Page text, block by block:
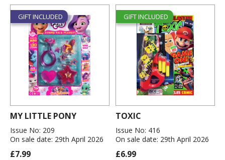
GIFT INCLUDED
MY LITTLE PONY
Issue No: 209
On sale date: 29th April 2026
£7.99
GIFT INCLUDED
TOXIC
Issue No: 416
On sale date: 29th April 2026
£6.99